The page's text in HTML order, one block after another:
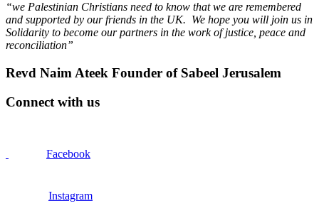
“we Palestinian Christians need to know that we are remembered
and supported by our friends in the UK. We hope you will join us in
Solidarity to become our partners in the work of justice, peace and
reconciliation”
Revd Naim Ateek Founder of Sabeel Jerusalem
Connect with us
Facebook
Instagram